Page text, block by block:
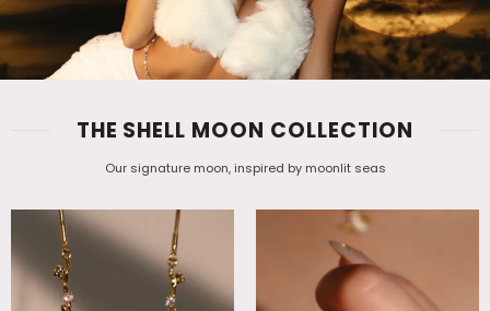
THE SHELL MOON COLLECTION
Our signature moon, inspired by moonlit seas